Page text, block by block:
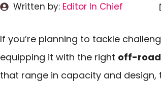
Written by: Editor In Chief
If you’re planning to tackle
equipping it with the right off-road
that range in capacity and